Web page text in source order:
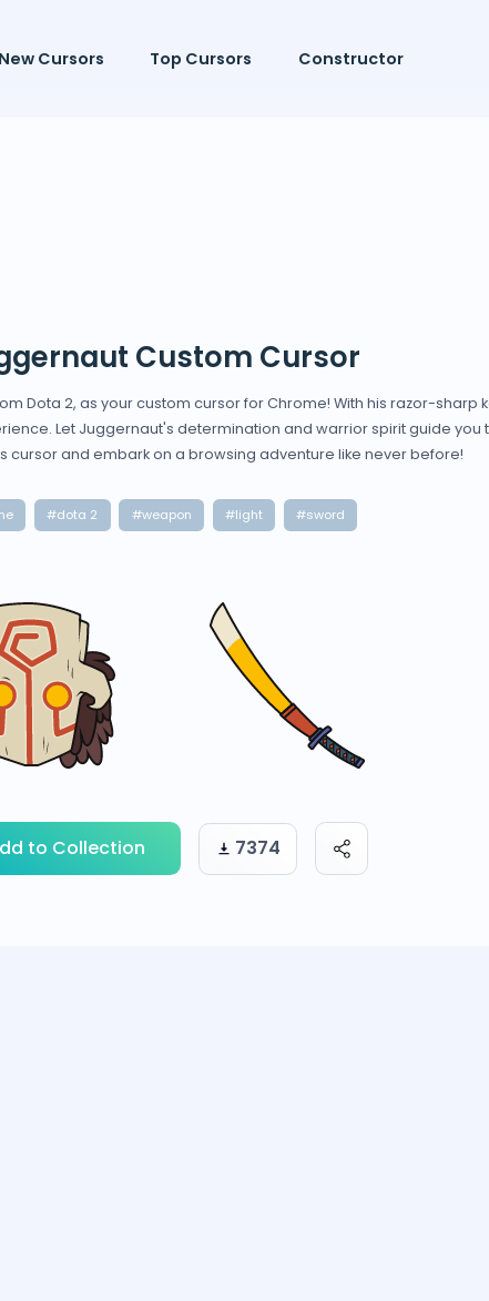
New Cursors Top Cursors Constructor
Custom Cursor
Dota 2, as your custom cursor for Chrome! With his razor-sharp
Let Juggernaut's determination and warrior spirit guide
cursor and embark on a browsing adventure like never before!
#dota 2 #weapon #light #sword
to Collection 7374